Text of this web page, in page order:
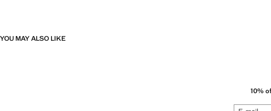
YOU MAY ALSO LIKE
10%